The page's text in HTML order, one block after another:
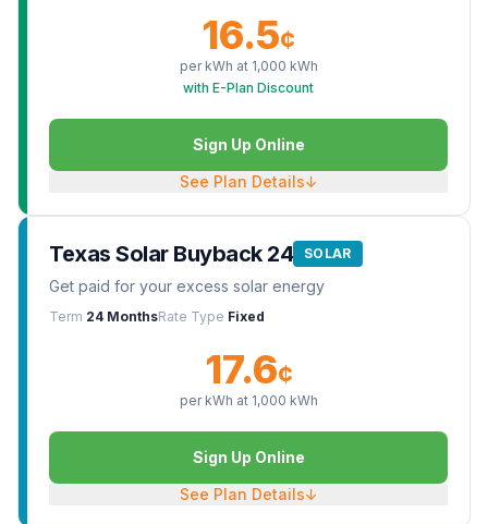
16.5¢
per kWh at 1,000 kWh
with E-Plan Discount
Sign Up Online
See Plan Details↓
Texas Solar Buyback 24 SOLAR
Get paid for your excess solar energy
Term 24 MonthsRate Type Fixed
17.6¢
per kWh at 1,000 kWh
Sign Up Online
See Plan Details↓